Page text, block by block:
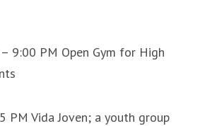
9:00 PM Open Gym for High
PM Vida Joven; a youth group